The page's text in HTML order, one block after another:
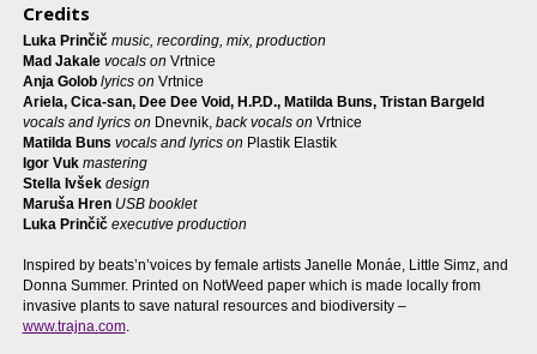
Credits
Luka Prinčič music, recording, mix, production
Mad Jakale vocals on Vrtnice
Anja Goloblyrics on Vrtnice
Ariela, Cica-san, Dee Dee Void, H.P.D., Matilda Buns, Tristan Bargeld
vocals and lyrics on Dnevnik, back vocals on Vrtnice
Matilda Buns vocals and lyrics on Plastik Elastik
Igor Vuk mastering
Stella Ivšek design
Maruša Hren USB booklet
Luka Prinčič executive production
Inspired by beats’n’voices by female artists Janelle Monáe, Little Simz, and
Donna Summer. Printed on NotWeed paper which is made locally from
invasive plants to save natural resources and biodiversity –
www.trajna.com.